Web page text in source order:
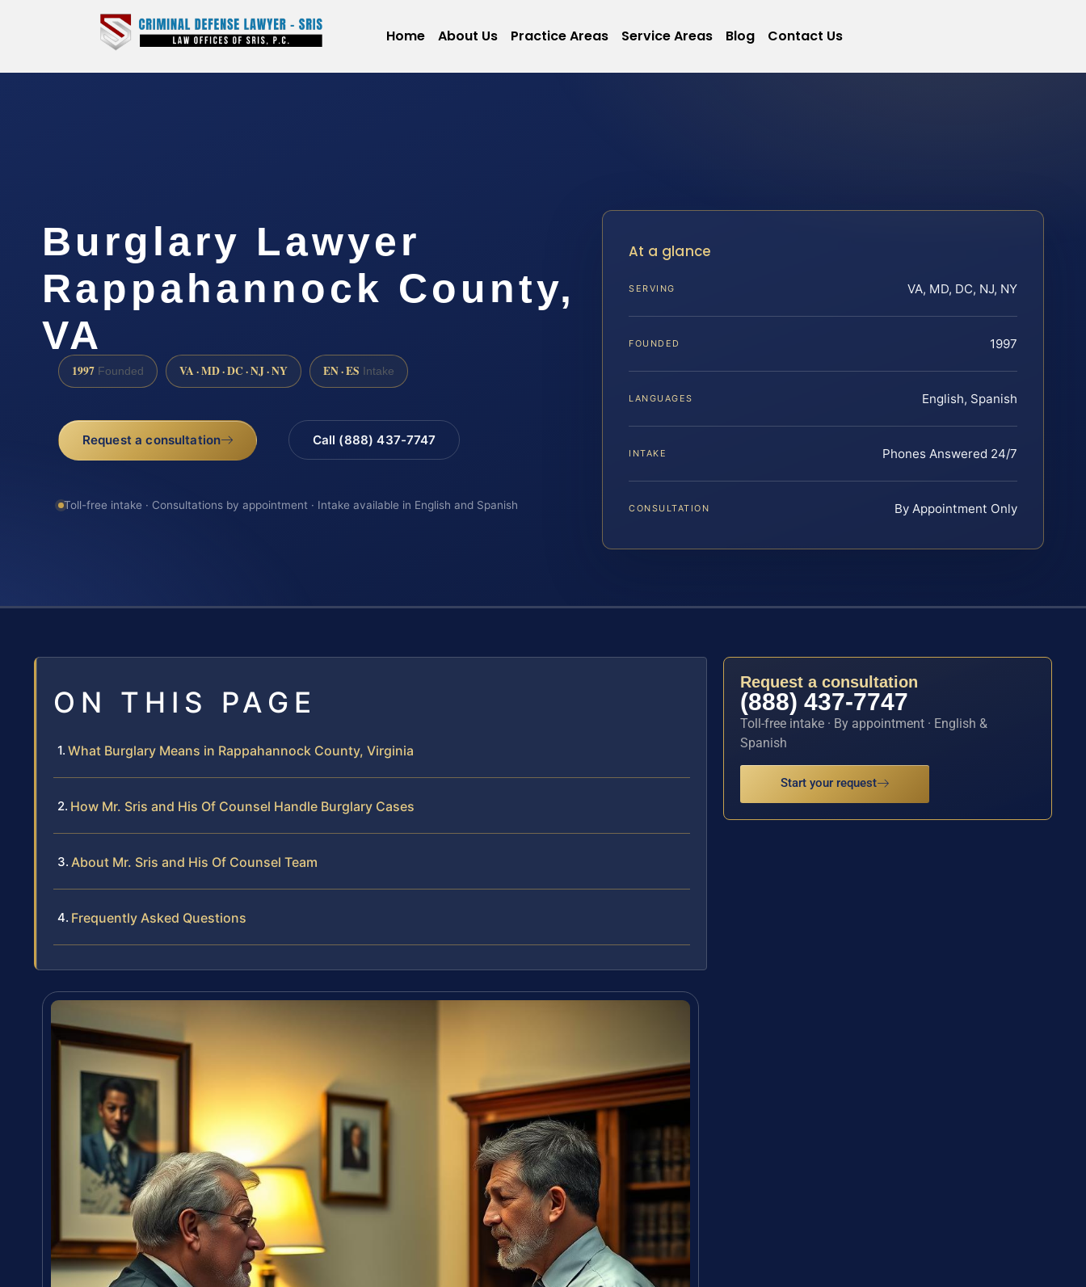
Home About Us Practice Areas Service Areas Blog Contact Us
Burglary Lawyer
Rappahannock County,
VA
1997 Founded VA · MD · DC · NJ · NY EN · ES Intake
Request a consultation Call (888) 437-7747
Toll-free intake · Consultations by appointment · Intake available in English and Spanish
At a glance
SERVING VA, MD, DC, NJ, NY
FOUNDED 1997
LANGUAGES English, Spanish
INTAKE Phones Answered 24/7
CONSULTATION By Appointment Only
ON THIS PAGE
What Burglary Means in Rappahannock County, Virginia
How Mr. Sris and His Of Counsel Handle Burglary Cases
About Mr. Sris and His Of Counsel Team
Frequently Asked Questions
Request a consultation
(888) 437-7747
Toll-free intake · By appointment · English &
Spanish
Start your request